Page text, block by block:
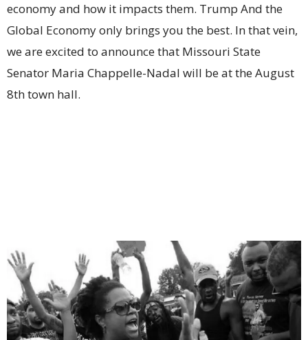
economy and how it impacts them. Trump And the
Global Economy only brings you the best. In that vein,
we are excited to announce that Missouri State
Senator Maria Chappelle-Nadal will be at the August
8th town hall.